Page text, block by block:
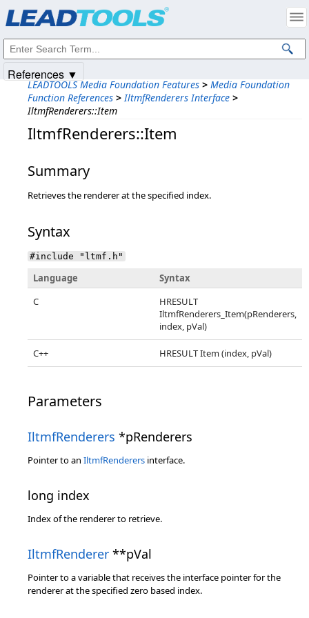
LEADTOOLS Media Foundation Features > Media Foundation
Function References > IltmfRenderers Interface >
IltmfRenderers::Item
IltmfRenderers::Item
Summary
Retrieves the renderer at the specified index.
Syntax
#include "ltmf.h"
Language
Syntax
C
HRESULT
IltmfRenderers_Item(pRenderers,
index, pVal)
C++ HRESULT Item (index, pVal)
Parameters
IltmfRenderers *pRenderers
Pointer to an IltmfRenderers interface.
long index
Index of the renderer to retrieve.
IltmfRenderer **pVal
Pointer to a variable that receives the interface pointer for the
renderer at the specified zero based index.
References ▼
Intellectual Property Notices
© 1991-2025Apryse Sofware Corp. All Rights Reserved.